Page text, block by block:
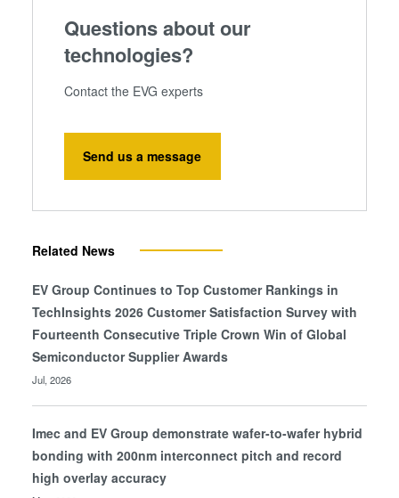
Questions about our
technologies?
Contact the EVG experts
Send us a message
Related News
EV Group Continues to Top Customer Rankings in
TechInsights 2026 Customer Satisfaction Survey with
Fourteenth Consecutive Triple Crown Win of Global
Semiconductor Supplier Awards
Jul, 2026
Imec and EV Group demonstrate wafer-to-wafer hybrid
bonding with 200nm interconnect pitch and record
high overlay accuracy